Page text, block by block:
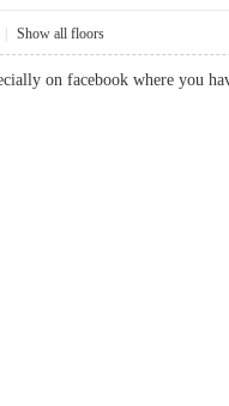
Show all floors
on facebook where